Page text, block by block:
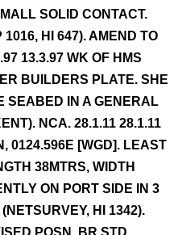
SOLID CONTACT.
HI 647). AMEND TO
13.3.97 WK OF HMS
BUILDERS PLATE. SHE
SEABED IN A GENERAL
NCA. 28.1.11 28.1.11
0124.596E [WGD]. LEAST
38MTRS, WIDTH
ON PORT SIDE IN 3
HI 1342).
POSN. BR STD.